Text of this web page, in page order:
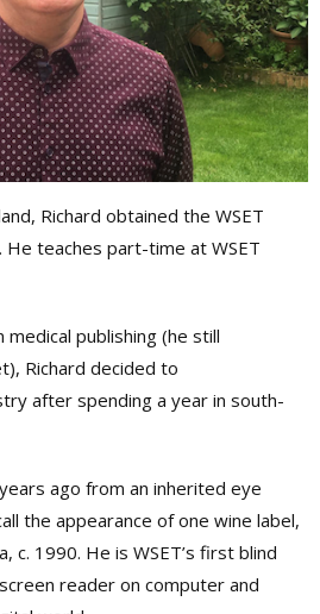
Richard obtained the WSET
He teaches part-time at WSET
publishing (he still
Richard decided to
after spending a year in south-
ago from an inherited eye
the appearance of one wine label,
c. 1990. He is WSET’s first blind
reader on computer and